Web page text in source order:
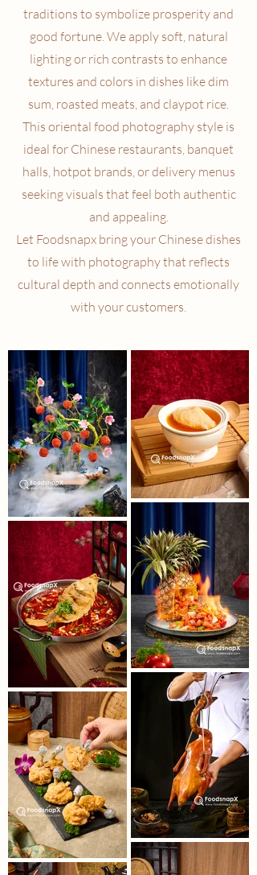
traditions to symbolize prosperity and
good fortune. We apply soft, natural
lighting or rich contrasts to enhance
textures and colors in dishes like dim
sum, roasted meats, and claypot rice.
This oriental food photography style is
ideal for Chinese restaurants, banquet
halls, hotpot brands, or delivery menus
seeking visuals that feel both authentic
and appealing.
Let Foodsnapx bring your Chinese dishes
to life with photography that reflects
cultural depth and connects emotionally
with your customers.